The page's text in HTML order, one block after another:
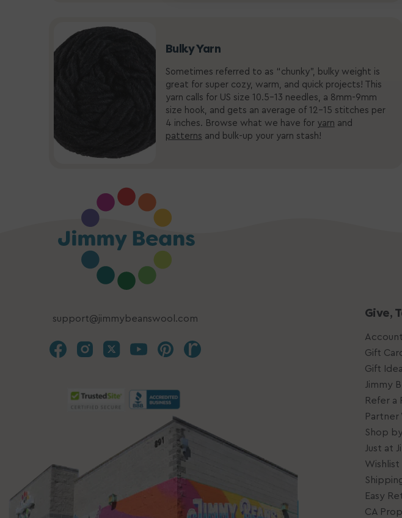
Bulky Yarn
Sometimes referred to as “chunky”, bulky weight is
great for super cozy, warm, and quick projects! This
yarn calls for US size 10.5-13 needles, a 8mm-9mm
size hook, and gets an average of 12-15 stitches per
4 inches. Browse what we have for yarn and
patterns and bulk-up your yarn stash!
support@jimmybeanswool.com Give,
Gift
Gift
Jimmy
Refer a
Partner
Shop
Just at
Wishlist
Easy
CA